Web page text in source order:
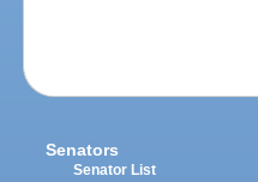
Senators
Senator List